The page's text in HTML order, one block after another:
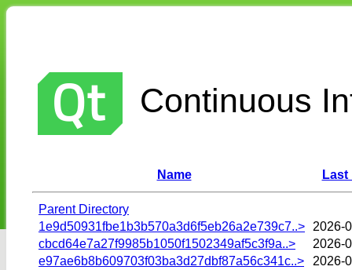
Continuous
Name Last
Parent Directory
1e9d50931fbe1b3b570a3d6f5eb26a2e739c7..>
2026-
cbcd64e7a27f9985b1050f1502349af5c3f9a..>
2026-
e97ae6b8b609703f03ba3d27dbf87a56c341c..>
2026-